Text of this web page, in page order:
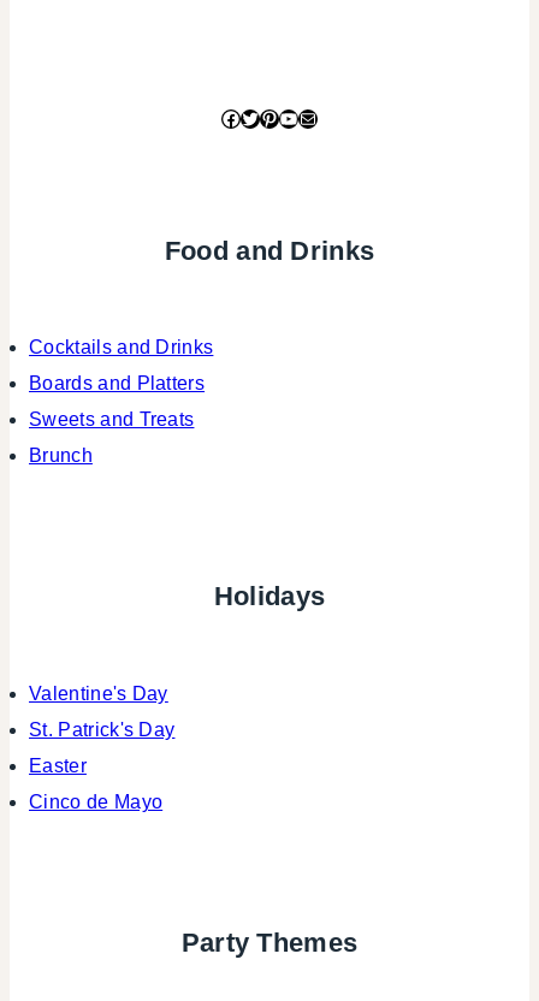
Facebook
Twitter
Pinterest
YouTube
Mail
Food and Drinks
Cocktails and Drinks
Boards and Platters
Sweets and Treats
Brunch
Holidays
Valentine's Day
St. Patrick's Day
Easter
Cinco de Mayo
Party Themes